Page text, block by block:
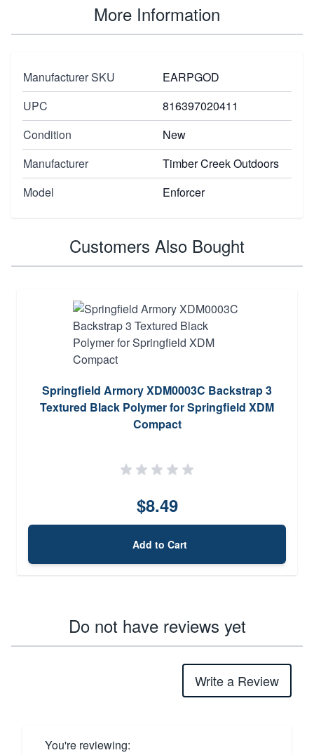
More Information
Manufacturer SKU
EARPGOD
UPC
816397020411
Condition
New
Manufacturer
Timber Creek Outdoors
Model
Enforcer
Customers Also Bought
Springfield Armory XDM0003C Backstrap 3
Textured Black Polymer for Springfield XDM
Compact
$8.49
Add to Cart
Do not have reviews yet
Write a Review
You're reviewing: